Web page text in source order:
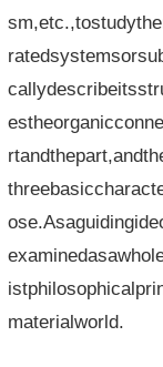
materialworld.